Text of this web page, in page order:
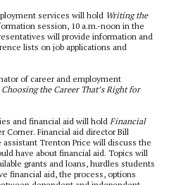
services will hold Writing the
session, 10 a.m.-noon in the
will provide information and
lists on job applications and
of career and employment
the Career That’s Right for
and financial aid will hold Financial
Corner. Financial aid director Bill
Trenton Price will discuss the
have about financial aid. Topics will
grants and loans, hurdles students
financial aid, the process, options